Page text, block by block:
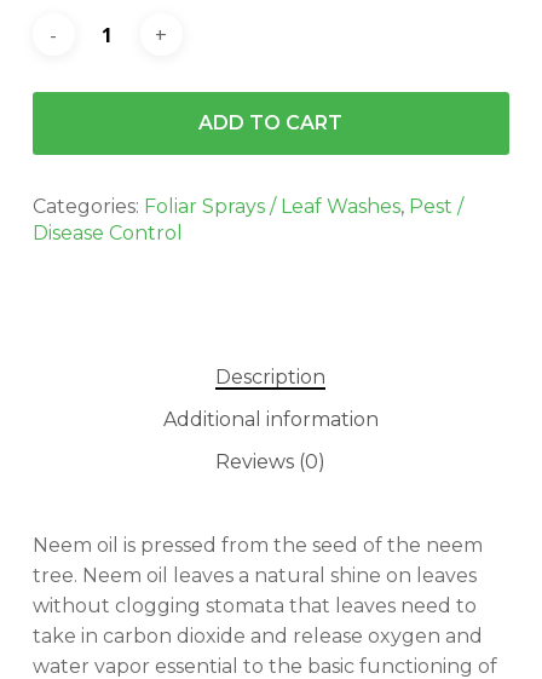
No products in the cart.
GO TO SHOP
ADD TO CART
Categories: Foliar Sprays / Leaf Washes, Pest /
Disease Control
Description
Additional information
Reviews (0)
Neem oil is pressed from the seed of the neem
tree. Neem oil leaves a natural shine on leaves
without clogging stomata that leaves need to
take in carbon dioxide and release oxygen and
water vapor essential to the basic functioning of